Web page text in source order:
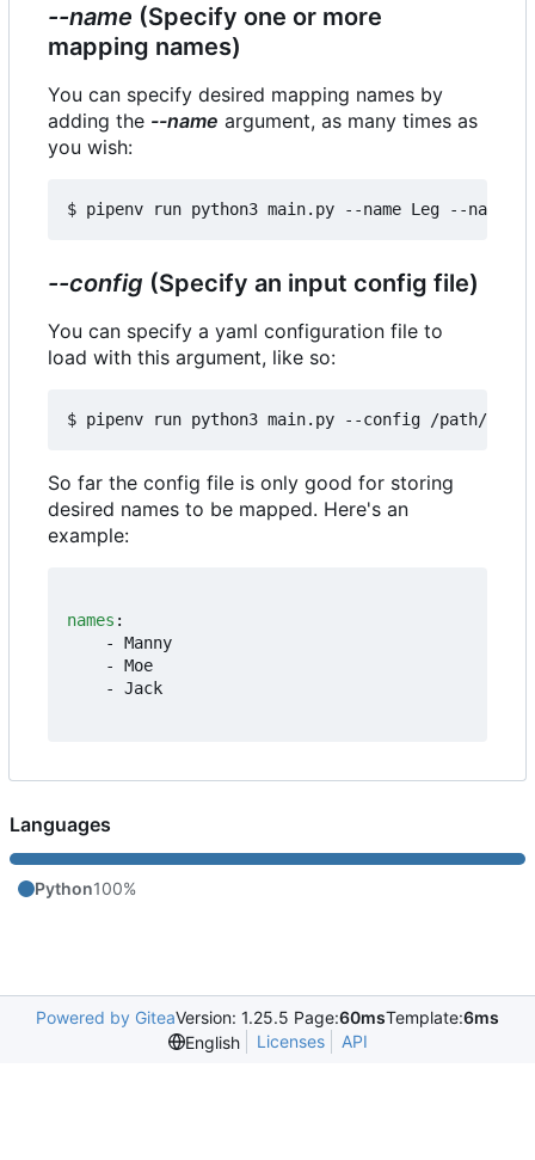
--name (Specify one or more
mapping names)
You can specify desired mapping names by
adding the --name argument, as many times as
you wish:
--config (Specify an input config file)
You can specify a yaml configuration file to
load with this argument, like so:
So far the config file is only good for storing
desired names to be mapped. Here's an
example:
names :
- Manny
- Moe
- Jack
Languages
Python100%
Powered by GiteaVersion: 1.25.5 Page:60msTemplate:6ms
English
Licenses API